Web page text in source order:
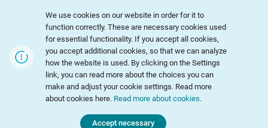
We use cookies on our website in order for it to
function correctly. These are necessary cookies used
for essential functionality. If you accept all cookies,
you accept additional cookies, so that we can analyze
how the website is used. By clicking on the Settings
link, you can read more about the choices you can
make and adjust your cookie settings. Read more
about cookies here. Read more about cookies.
Accept necessary